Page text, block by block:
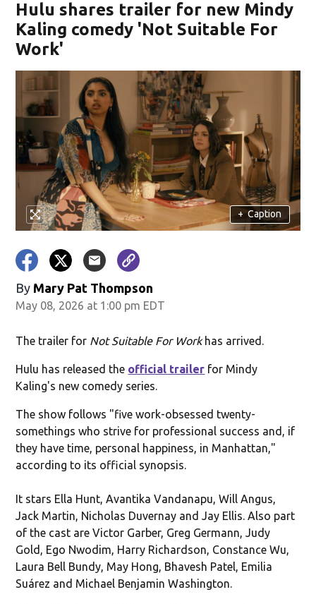
Hulu shares trailer for new Mindy
Kaling comedy 'Not Suitable For
Work'
+ Caption
By Mary Pat Thompson
May 08, 2026 at 1:00 pm EDT
The trailer for Not Suitable For Workhas arrived.
Hulu has released the official trailer for Mindy
Kaling's new comedy series.
The show follows "five work-obsessed twenty-
somethings who strive for professional success and, if
they have time, personal happiness, in Manhattan,"
according to its official synopsis.
It stars Ella Hunt, Avantika Vandanapu, Will Angus,
Jack Martin, Nicholas Duvernay and Jay Ellis. Also part
of the cast are Victor Garber, Greg Germann, Judy
Gold, Ego Nwodim, Harry Richardson, Constance Wu,
Laura Bell Bundy, May Hong, Bhavesh Patel, Emilia
Suárez and Michael Benjamin Washington.